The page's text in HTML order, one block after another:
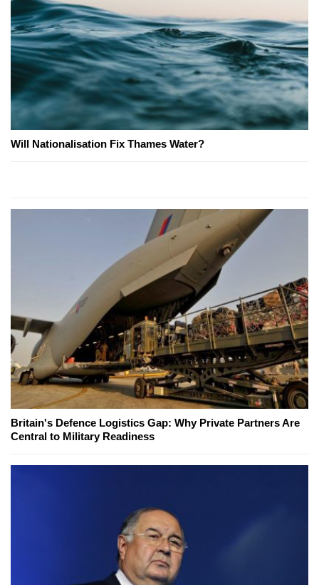
Will Nationalisation Fix Thames Water?
Britain's Defence Logistics Gap: Why Private Partners Are
Central to Military Readiness